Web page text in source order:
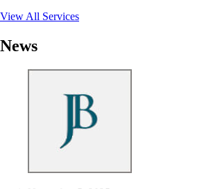
View All Services
News